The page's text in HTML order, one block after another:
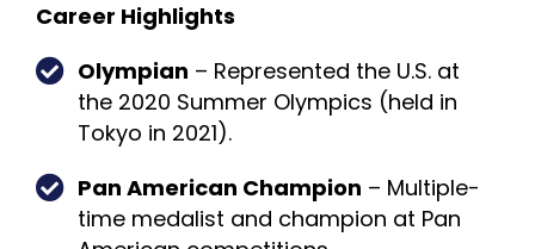
Career Highlights
Olympian – Represented the U.S. at
the 2020 Summer Olympics (held in
Tokyo in 2021).
Pan American Champion – Multiple-
time medalist and champion at Pan